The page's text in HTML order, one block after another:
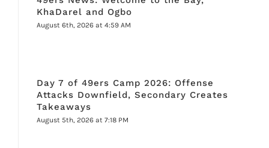
KhaDarel and Ogbo
August 6th, 2026 at 4:59 AM
Day 7 of 49ers Camp 2026: Offense
Attacks Downfield, Secondary Creates
Takeaways
August 5th, 2026 at 7:18 PM